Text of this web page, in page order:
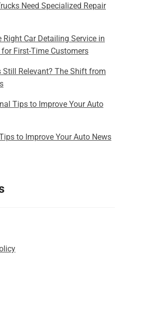
Need Specialized Repair
Right Car Detailing Service in
First-Time Customers
Still Relevant? The Shift from
Tips to Improve Your Auto
to Improve Your Auto News